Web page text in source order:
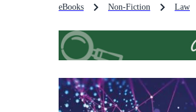
eBooks Non-Fiction Law